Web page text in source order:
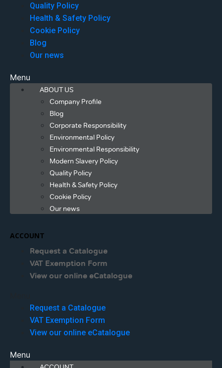
Quality Policy
Health & Safety Policy
Cookie Policy
Blog
Our news
Menu
ABOUT US
Company Profile
Blog
Corporate Responsibility
Environmental Policy
Environmental Responsibility
Modern Slavery Policy
Quality Policy
Health & Safety Policy
Cookie Policy
Our news
ACCOUNT
Request a Catalogue
VAT Exemption Form
View our online eCatalogue
Request a Catalogue
VAT Exemption Form
View our online eCatalogue
Menu